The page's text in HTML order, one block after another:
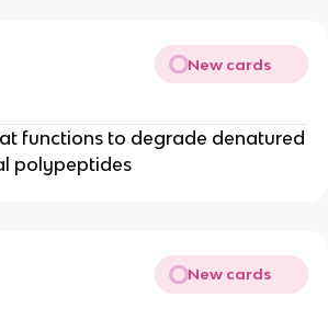
New cards
functions to degrade denatured
polypeptides
New cards